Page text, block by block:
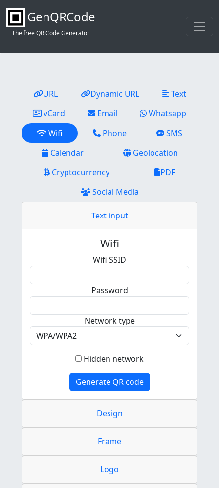
GenQRCode
The free QR Code Generator
URL Dynamic URL
Text
vCard
Email
Whatsapp
Wifi
Phone
SMS
Calendar
Geolocation
Cryptocurrency
PDF
Social Media
Text input
Wifi
Wifi SSID
Password
Network type
Hidden network
Generate QR code
Design
Frame
Logo